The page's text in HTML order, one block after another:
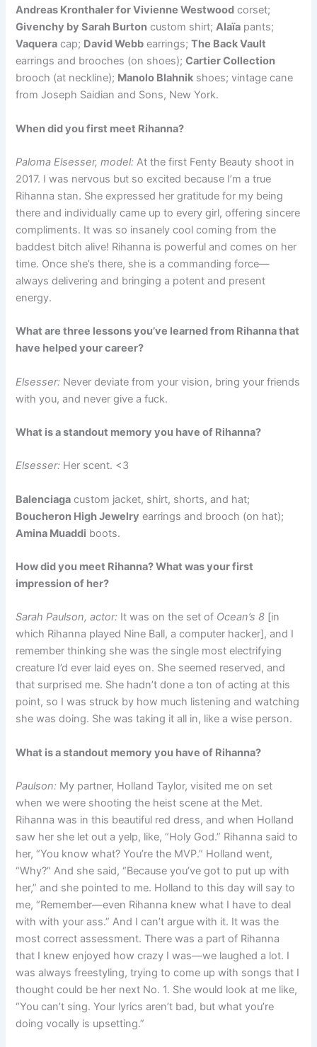
Andreas Kronthaler for Vivienne Westwood corset;
Givenchy by Sarah Burton custom shirt;Alaïa pants;
Vaquera cap; David Webb earrings;The Back Vault
earrings and brooches (on shoes);Cartier Collection
brooch (at neckline); Manolo Blahnik shoes; vintage cane
from Joseph Saidian and Sons, New York.
When did you first meet Rihanna?
Paloma Elsesser, model:At the first Fenty Beauty shoot in
2017. I was nervous but so excited because I’m a true
Rihanna stan. She expressed her gratitude for my being
there and individually came up to every girl, offering sincere
compliments. It was so insanely cool coming from the
baddest bitch alive! Rihanna is powerful and comes on her
time. Once she’s there, she is a commanding force—
always delivering and bringing a potent and present
energy.
What are three lessons you’ve learned from Rihanna that
have helped your career?
Elsesser: Never deviate from your vision, bring your friends
with you, and never give a fuck.
What is a standout memory you have of Rihanna?
Elsesser: Her scent. <3
Balenciaga custom jacket, shirt, shorts, and hat;
Boucheron High Jewelry earrings and brooch (on hat);
Amina Muaddi boots.
How did you meet Rihanna? What was your first
impression of her?
Sarah Paulson, actor: It was on the set of Ocean’s 8 [in
which Rihanna played Nine Ball, a computer hacker], and I
remember thinking she was the single most electrifying
creature I’d ever laid eyes on. She seemed reserved, and
that surprised me. She hadn’t done a ton of acting at this
point, so I was struck by how much listening and watching
she was doing. She was taking it all in, like a wise person.
What is a standout memory you have of Rihanna?
Paulson: My partner, Holland Taylor, visited me on set
when we were shooting the heist scene at the Met.
Rihanna was in this beautiful red dress, and when Holland
saw her she let out a yelp, like, “Holy God.” Rihanna said to
her, “You know what? You’re the MVP.” Holland went,
“Why?” And she said, “Because you’ve got to put up with
her,” and she pointed to me. Holland to this day will say to
me, “Remember—even Rihanna knew what I have to deal
with with your ass.” And I can’t argue with it. It was the
most correct assessment. There was a part of Rihanna
that I knew enjoyed how crazy I was—we laughed a lot. I
was always freestyling, trying to come up with songs that I
thought could be her next No. 1. She would look at me like,
“You can’t sing. Your lyrics aren’t bad, but what you’re
doing vocally is upsetting.”